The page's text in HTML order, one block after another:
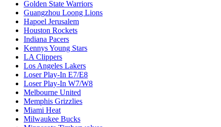
Golden State Warriors
Guangzhou Loong Lions
Hapoel Jerusalem
Houston Rockets
Indiana Pacers
Kennys Young Stars
LA Clippers
Los Angeles Lakers
Loser Play-In E7/E8
Loser Play-In W7/W8
Melbourne United
Memphis Grizzlies
Miami Heat
Milwaukee Bucks